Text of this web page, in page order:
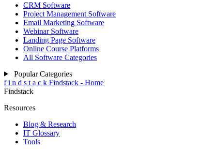
CRM Software
Project Management Software
Email Marketing Software
Webinar Software
Landing Page Software
Online Course Platforms
All Software Categories
Popular Categories
f i n d s t a c k Findstack - Home
Findstack
Resources
Blog & Research
IT Glossary
Tools